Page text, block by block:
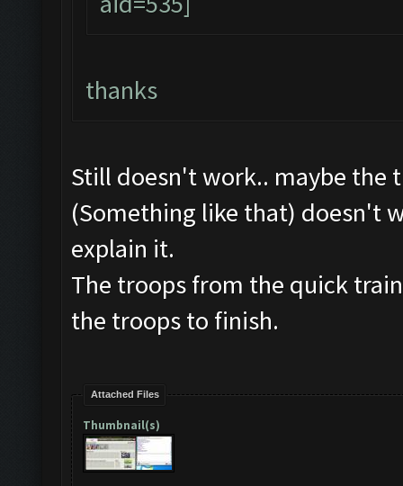
thanks
Still doesn't work.. maybe
(Something like that) doesn't
explain it.
The troops from the quick
the troops to finish.
Attached Files
Thumbnail(s)